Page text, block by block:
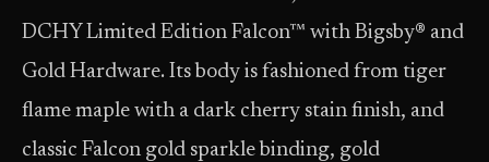
DCHY Limited Edition Falcon™ with Bigsby® and
Gold Hardware. Its body is fashioned from tiger
flame maple with a dark cherry stain finish, and
classic Falcon gold sparkle binding, gold